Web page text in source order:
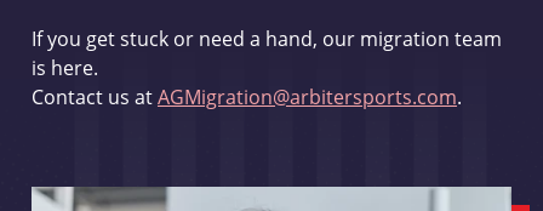
If you get stuck or need a hand, our migration team
is here.
Contact us atAGMigration@arbitersports.com.